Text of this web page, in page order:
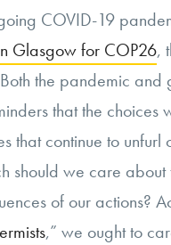
COVID-19
Glasgow for COP26,
the pandemic
that the choices
that continue to
should we care
of our actions?
,” we ought to